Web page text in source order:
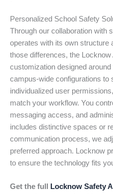
Personalized School Safety
Through our collaboration with
operates with its own structure
those differences, the Locknow
customization designed
campus-wide configurations to
individualized user
match your workflow. You
messaging access, and
includes distinctive spaces or
communication process, we
preferred approach. Locknow
to ensure the technology fits
Get the full Locknow Safety